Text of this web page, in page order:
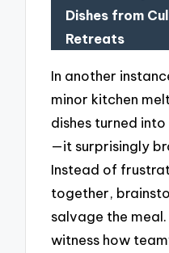
Dishes from
Retreats
In another
minor kitchen
dishes turned
—it surprisingly
Instead of
together,
salvage the
witness how